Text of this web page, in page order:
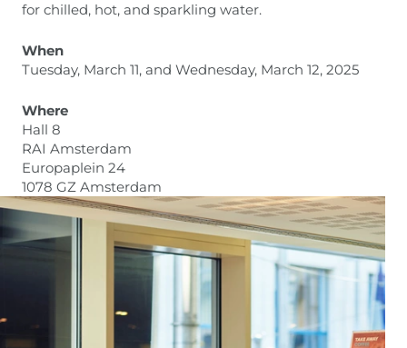
for chilled, hot, and sparkling water.
When
Tuesday, March 11, and Wednesday, March 12, 2025
Where
Hall 8
RAI Amsterdam
Europaplein 24
1078 GZ Amsterdam